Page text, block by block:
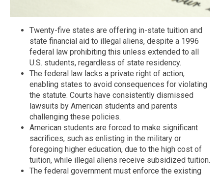
Twenty-five states are offering in-state tuition and
state financial aid to illegal aliens, despite a 1996
federal law prohibiting this unless extended to all
U.S. students, regardless of state residency.
The federal law lacks a private right of action,
enabling states to avoid consequences for violating
the statute. Courts have consistently dismissed
lawsuits by American students and parents
challenging these policies.
American students are forced to make significant
sacrifices, such as enlisting in the military or
foregoing higher education, due to the high cost of
tuition, while illegal aliens receive subsidized tuition.
The federal government must enforce the existing